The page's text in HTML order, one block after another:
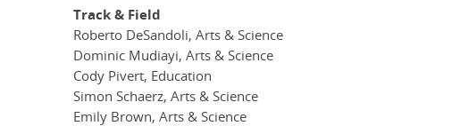
Track & Field
Roberto DeSandoli, Arts & Science
Dominic Mudiayi, Arts & Science
Cody Pivert, Education
Simon Schaerz, Arts & Science
Emily Brown, Arts & Science